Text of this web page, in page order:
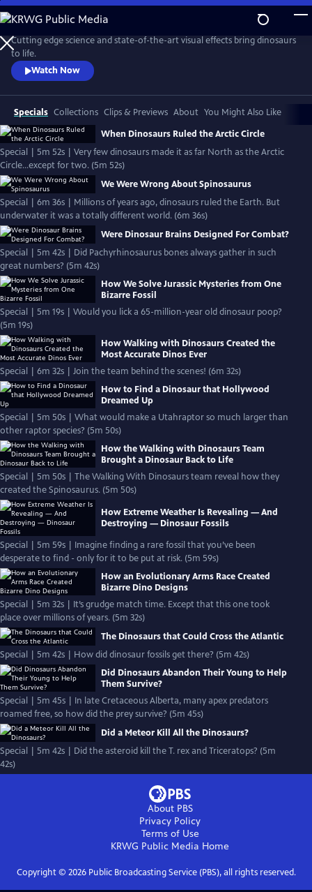
Skip
to
Main
Content
Cutting edge science and state-of-the-art visual effects bring dinosaurs
to life.
Watch Now
Specials Collections Clips & Previews About You Might Also Like
When Dinosaurs Ruled the Arctic Circle
Special | 5m 52s | Very few dinosaurs made it as far North as the Arctic
Circle...except for two. (5m 52s)
We Were Wrong About Spinosaurus
Special | 6m 36s | Millions of years ago, dinosaurs ruled the Earth. But
underwater it was a totally different world. (6m 36s)
Were Dinosaur Brains Designed For Combat?
Special | 5m 42s | Did Pachyrhinosaurus bones always gather in such
great numbers? (5m 42s)
How We Solve Jurassic Mysteries from One
Bizarre Fossil
Special | 5m 19s | Would you lick a 65-million-year old dinosaur poop?
(5m 19s)
How Walking with Dinosaurs Created the
Most Accurate Dinos Ever
Special | 6m 32s | Join the team behind the scenes! (6m 32s)
How to Find a Dinosaur that Hollywood
Dreamed Up
Special | 5m 50s | What would make a Utahraptor so much larger than
other raptor species? (5m 50s)
How the Walking with Dinosaurs Team
Brought a Dinosaur Back to Life
Special | 5m 50s | The Walking With Dinosaurs team reveal how they
created the Spinosaurus. (5m 50s)
How Extreme Weather Is Revealing — And
Destroying — Dinosaur Fossils
Special | 5m 59s | Imagine finding a rare fossil that you’ve been
desperate to find - only for it to be put at risk. (5m 59s)
How an Evolutionary Arms Race Created
Bizarre Dino Designs
Special | 5m 32s | It’s grudge match time. Except that this one took
place over millions of years. (5m 32s)
The Dinosaurs that Could Cross the Atlantic
Special | 5m 42s | How did dinosaur fossils get there? (5m 42s)
Did Dinosaurs Abandon Their Young to Help
Them Survive?
Special | 5m 45s | In late Cretaceous Alberta, many apex predators
roamed free, so how did the prey survive? (5m 45s)
Did a Meteor Kill All the Dinosaurs?
Special | 5m 42s | Did the asteroid kill the T. rex and Triceratops? (5m
42s)
About PBS
Privacy Policy
Terms of Use
KRWG Public Media Home
Copyright © 2026Public Broadcasting Service (PBS), all rights reserved.